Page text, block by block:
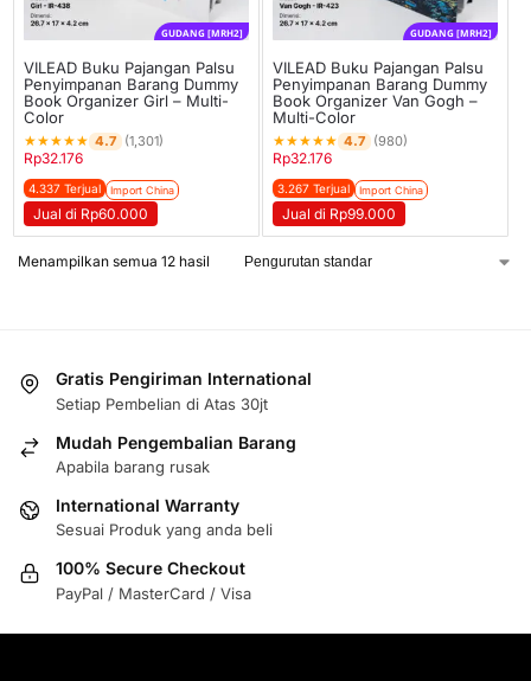
GUDANG [MRH2]
VILEAD Buku Pajangan Palsu
Penyimpanan Barang Dummy
Book Organizer Girl – Multi-
Color
★★★★★ 4.7 (1,301)
Rp32.176
4.337 Terjual Import China
Jual di Rp60.000
GUDANG [MRH2]
VILEAD Buku Pajangan Palsu
Penyimpanan Barang Dummy
Book Organizer Van Gogh –
Multi-Color
★★★★★ 4.7 (980)
Rp32.176
3.267 Terjual Import China
Jual di Rp99.000
Menampilkan semua 12 hasil
Gratis Pengiriman International
Setiap Pembelian di Atas 30jt
Mudah Pengembalian Barang
Apabila barang rusak
International Warranty
Sesuai Produk yang anda beli
100% Secure Checkout
PayPal / MasterCard / Visa